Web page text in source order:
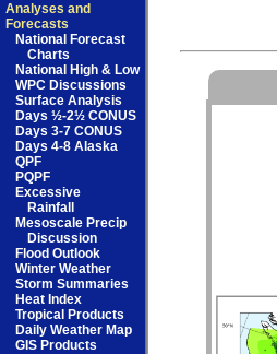
Analyses and
Forecasts
National Forecast
Charts
National High & Low
WPC Discussions
Surface Analysis
Days ½-2½ CONUS
Days 3-7 CONUS
Days 4-8 Alaska
QPF
PQPF
Excessive
Rainfall
Mesoscale Precip
Discussion
Flood Outlook
Winter Weather
Storm Summaries
Heat Index
Tropical Products
Daily Weather Map
GIS Products